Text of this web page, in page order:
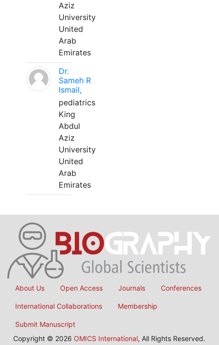
Aziz
University
United
Arab
Emirates
Dr.
Sameh R
Ismail,
pediatrics
King
Abdul
Aziz
University
United
Arab
Emirates
About Us Open Access Journals Conferences
International Collaborations Membership
Submit Manuscript
Copyright © 2026 OMICS International, All Rights Reserved.